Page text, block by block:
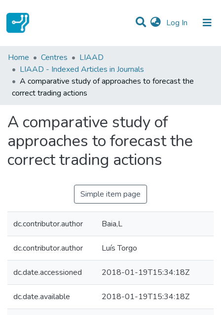
Log In (current)
Statistics
Communities & Collections
All of DSpace
Home Centres
LIAAD
LIAAD - Indexed Articles in Journals
A comparative study of approaches to forecast the
correct trading actions
A comparative study of
approaches to forecast the
correct trading actions
Simple item page
dc.contributor.author Baia,L
dc.contributor.author Luís Torgo
dc.date.accessioned 2018-01-19T15:34:18Z
dc.date.available 2018-01-19T15:34:18Z